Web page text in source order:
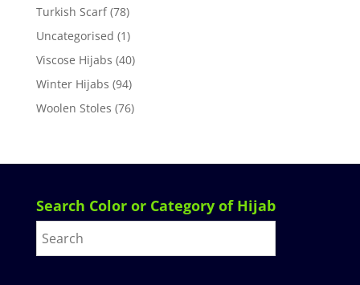
Turkish Scarf (78)
Uncategorised (1)
Viscose Hijabs (40)
Winter Hijabs (94)
Woolen Stoles (76)
Search Color or Category of Hijab